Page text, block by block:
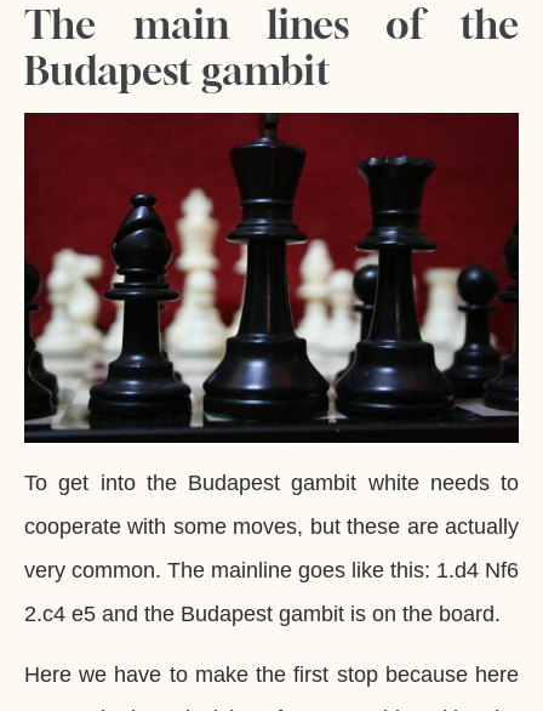
The main lines of the
Budapest gambit
To get into the Budapest gambit white needs to
cooperate with some moves, but these are actually
very common. The mainline goes like this: 1.d4 Nf6
2.c4 e5 and the Budapest gambit is on the board.
Here we have to make the first stop because here